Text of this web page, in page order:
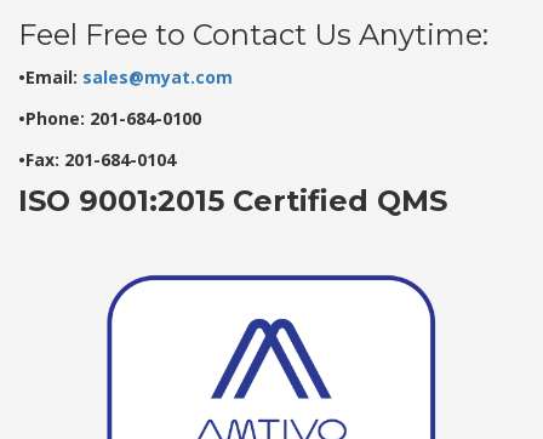
Feel Free to Contact Us Anytime:
•Email: sales@myat.com
•Phone: 201-684-0100
•Fax: 201-684-0104
ISO 9001:2015 Certified QMS